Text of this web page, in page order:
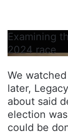
Examining
2024 race
We
later,
about said
election
could be